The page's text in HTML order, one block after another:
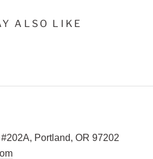
ALSO LIKE
Portland, OR 97202